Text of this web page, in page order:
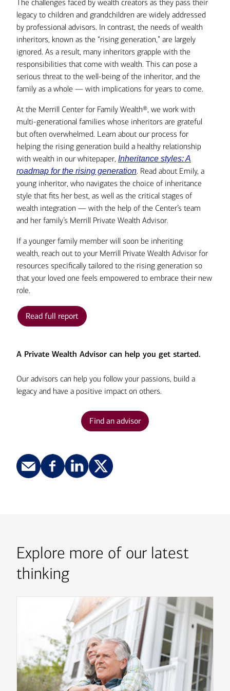
The challenges faced by wealth creators as they pass their
legacy to children and grandchildren are widely addressed
by professional advisors. In contrast, the needs of wealth
inheritors, known as the “rising generation,” are largely
ignored. As a result, many inheritors grapple with the
responsibilities that come with wealth. This can pose a
serious threat to the well-being of the inheritor, and the
family as a whole — with implications for years to come.
At the Merrill Center for Family Wealth®, we work with
multi-generational families whose inheritors are grateful
but often overwhelmed. Learn about our process for
helping the rising generation build a healthy relationship
with wealth in our whitepaper, Inheritance styles: A
roadmap for the rising generation. Read about Emily, a
young inheritor, who navigates the choice of inheritance
style that fits her best, as well as the critical stages of
wealth integration — with the help of the Center’s team
and her family’s Merrill Private Wealth Advisor.
If a younger family member will soon be inheriting
wealth, reach out to your Merrill Private Wealth Advisor for
resources specifically tailored to the rising generation so
that your loved one feels empowered to embrace their new
role.
Read full report
A Private Wealth Advisor can help you get started.
Our advisors can help you follow your passions, build a
legacy and have a positive impact on others.
Find an advisor
Explore more of our latest
thinking